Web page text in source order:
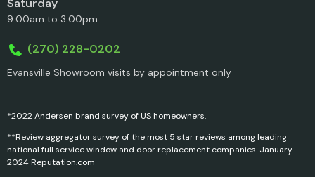
9:00am to 3:00pm
(270) 228-0202
Evansville Showroom visits by appointment only
*2022 Andersen brand survey of US homeowners.
**Review aggregator survey of the most 5 star reviews among leading
national full service window and door replacement companies. January
2024 Reputation.com